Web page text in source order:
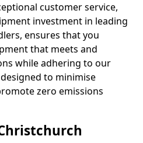
customer service,
investment in leading
ensures that you
that meets and
while adhering to our
to minimise
zero emissions